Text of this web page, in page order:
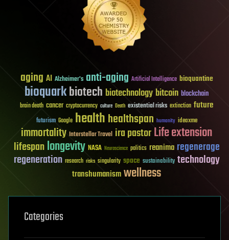
aging AI Alzheimer's anti-aging Artificial Intelligence bioquantine
bioquarkbiotech biotechnologybitcoin blockchain
brain death cancer cryptocurrency culture Death existential risks extinction future
futurism Google healthhealthspan humanity ideaxme
immortality Interstellar Travel ira pastorLife extension
lifespanlongevity NASA Neuroscience politics reanima regenerage
regeneration research risks singularity space sustainability technology
transhumanismwellness
Categories